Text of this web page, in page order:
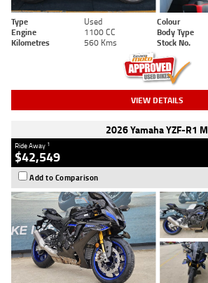
Type Used Colour
Engine
1100 CC Body Type
Kilometres
560 Kms Stock No.
VIEW DETAILS
2026 Yamaha YZF-R1 M
Ride Away 1
$42,549
Add to Comparison